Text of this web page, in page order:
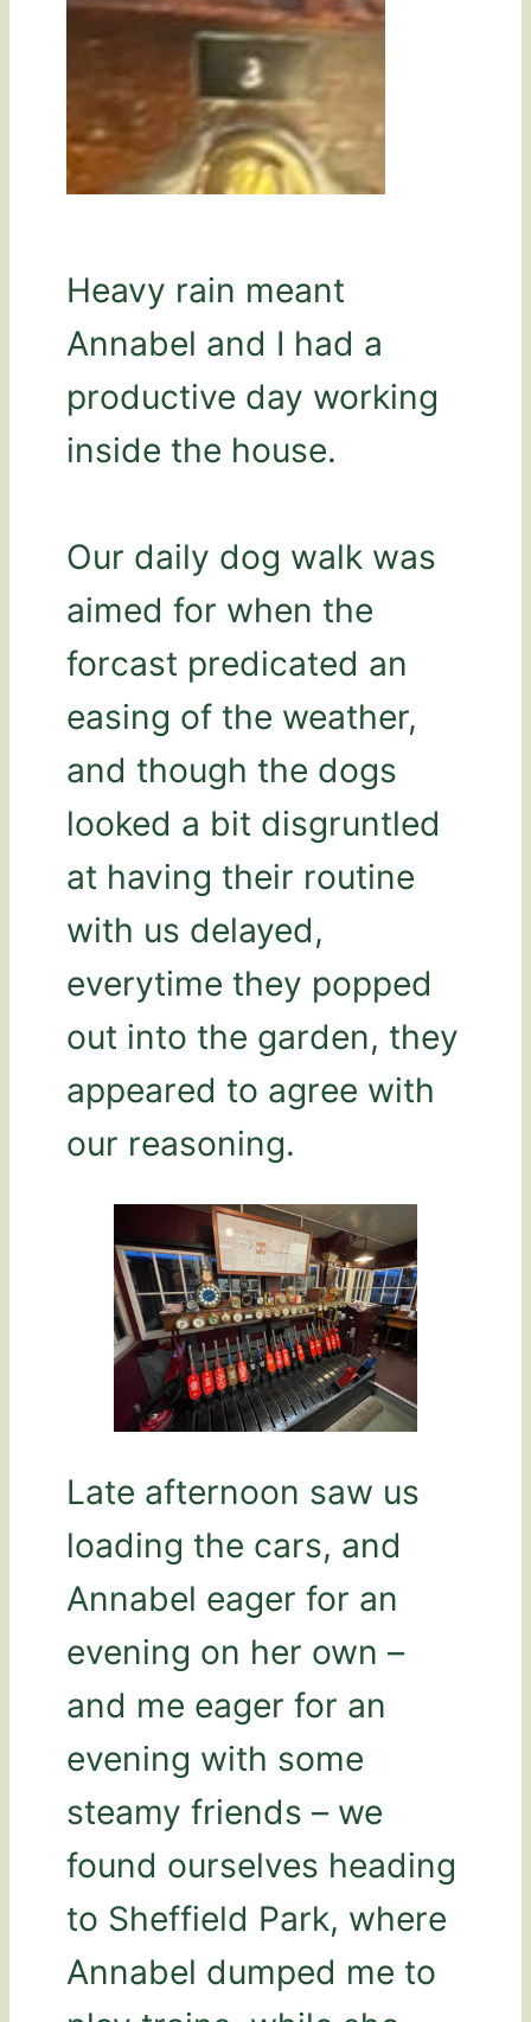
Heavy rain meant
Annabel and I had a
productive day working
inside the house.
Our daily dog walk was
aimed for when the
forcast predicated an
easing of the weather,
and though the dogs
looked a bit disgruntled
at having their routine
with us delayed,
everytime they popped
out into the garden, they
appeared to agree with
our reasoning.
Late afternoon saw us
loading the cars, and
Annabel eager for an
evening on her own –
and me eager for an
evening with some
steamy friends – we
found ourselves heading
to Sheffield Park, where
Annabel dumped me to